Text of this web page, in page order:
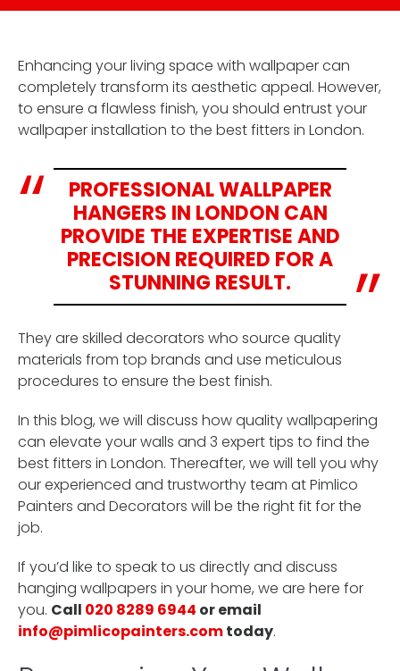
Enhancing your living space with wallpaper can
completely transform its aesthetic appeal. However,
to ensure a flawless finish, you should entrust your
wallpaper installation to the best fitters in London.
PROFESSIONAL WALLPAPER
HANGERS IN LONDON CAN
PROVIDE THE EXPERTISE AND
PRECISION REQUIRED FOR A
STUNNING RESULT.
They are skilled decorators who source quality
materials from top brands and use meticulous
procedures to ensure the best finish.
In this blog, we will discuss how quality wallpapering
can elevate your walls and 3 expert tips to find the
best fitters in London. Thereafter, we will tell you why
our experienced and trustworthy team at Pimlico
Painters and Decorators will be the right fit for the
job.
If you’d like to speak to us directly and discuss
hanging wallpapers in your home, we are here for
you. Call 020 8289 6944 or email
info@pimlicopainters.comtoday.